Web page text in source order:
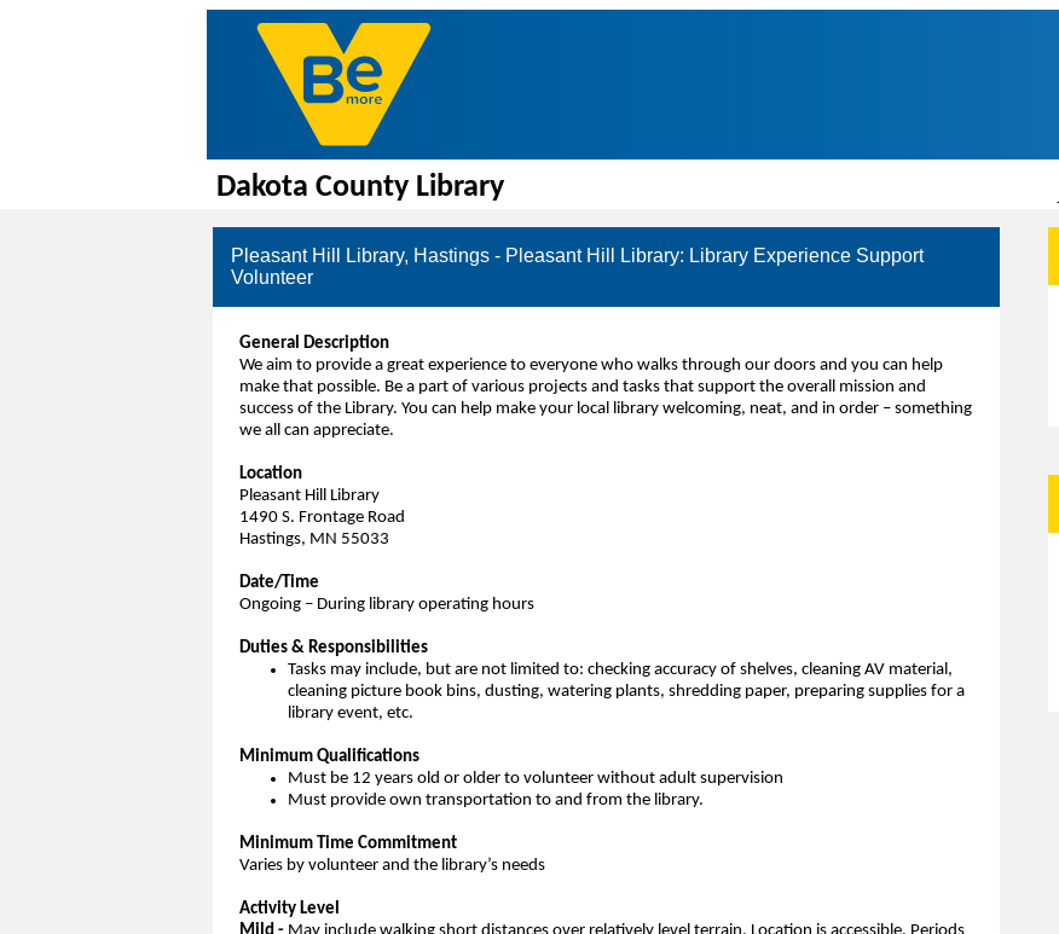
Dakota County Library
Pleasant Hill Library, Hastings - Pleasant Hill Library: Library Experience Support
Volunteer
General Description
We aim to provide a great experience to everyone who walks through our doors and you can help
make that possible. Be a part of various projects and tasks that support the overall mission and
success of the Library. You can help make your local library welcoming, neat, and in order – something
we all can appreciate.
Location
Pleasant Hill Library
1490 S. Frontage Road
Hastings, MN 55033
Date/Time
Ongoing – During library operating hours
Duties & Responsibilities
Tasks may include, but are not limited to: checking accuracy of shelves, cleaning AV material,
cleaning picture book bins, dusting, watering plants, shredding paper, preparing supplies for a
library event, etc.
Minimum Qualifications
Must be 12 years old or older to volunteer without adult supervision
Must provide own transportation to and from the library.
Minimum Time Commitment
Varies by volunteer and the library’s needs
Activity Level